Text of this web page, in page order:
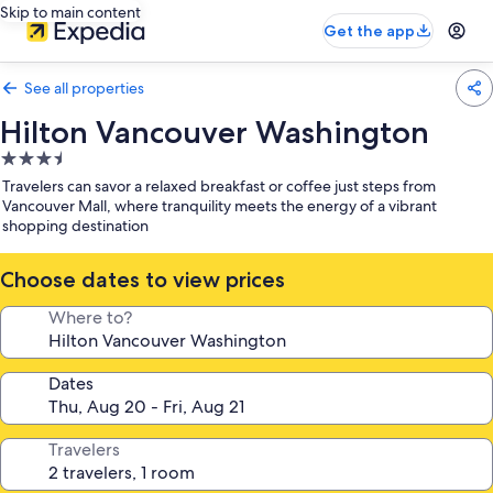
Skip to main content
Get the app
See all properties
Hilton Vancouver Washington
3.5
star
property
Travelers can savor a relaxed breakfast or coffee just steps from
Vancouver Mall, where tranquility meets the energy of a vibrant
shopping destination
Choose dates to view prices
Where to?
Dates
Travelers